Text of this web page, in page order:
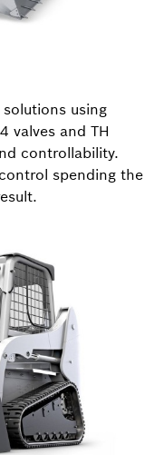
using
valves and TH
controllability.
spending the